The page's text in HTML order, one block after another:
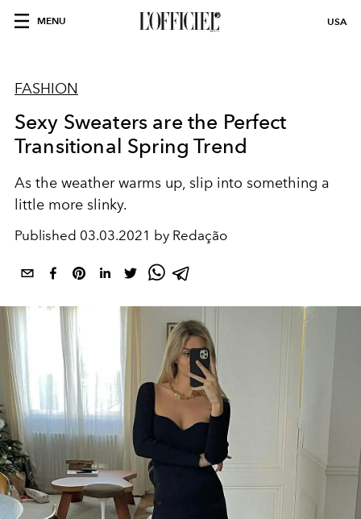
MENU USA
FASHION
Sexy Sweaters are the Perfect
Transitional Spring Trend
As the weather warms up, slip into something a
little more slinky.
Published 03.03.2021 by Redação